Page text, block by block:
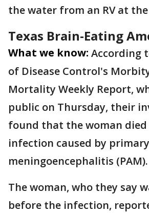
the water from an RV at
Texas Brain-Eating
What we know: According
of Disease Control's
Mortality Weekly Report,
public on Thursday, their
found that the woman
infection caused by
meningoencephalitis (PAM).
The woman, who they say
before the infection,